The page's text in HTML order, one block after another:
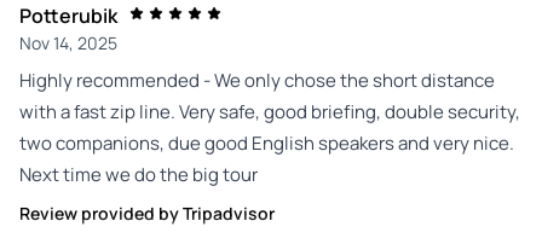
Potterubik
Nov 14, 2025
Highly recommended - We only chose the short distance
with a fast zip line. Very safe, good briefing, double security,
two companions, due good English speakers and very nice.
Next time we do the big tour
Review provided by Tripadvisor